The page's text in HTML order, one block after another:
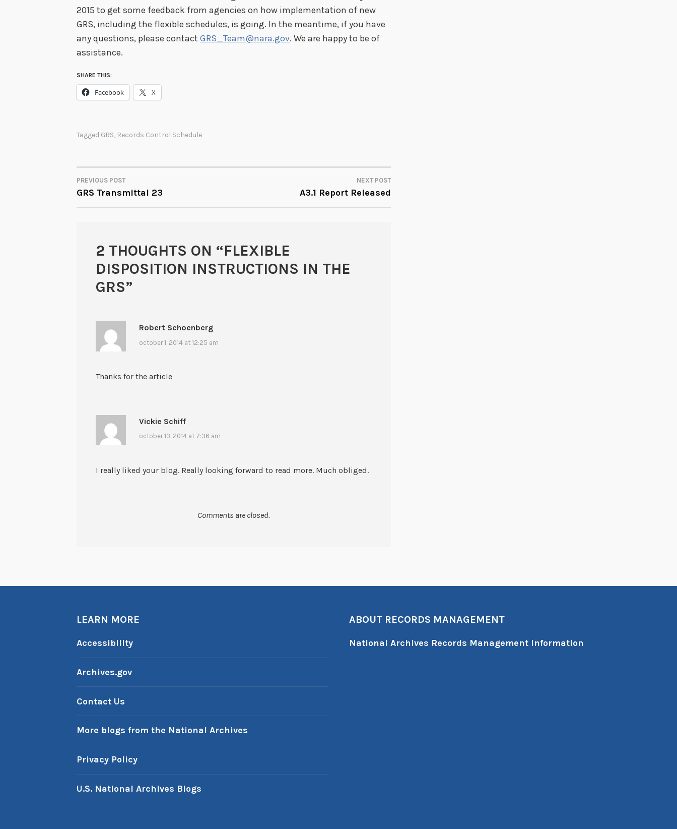
2015 to get some feedback from agencies on how implementation of new
GRS, including the flexible schedules, is going. In the meantime, if you have
any questions, please contact GRS_Team@nara.gov. We are happy to be of
assistance.
SHARE THIS:
Facebook X
Tagged GRS, Records Control Schedule
POST
NAVIGATION
PREVIOUS POST
GRS Transmittal 23
NEXT POST
A3.1 Report Released
2 THOUGHTS ON “FLEXIBLE
DISPOSITION INSTRUCTIONS IN THE
GRS”
Robert Schoenberg
october 1, 2014 at 12:25 am
Thanks for the article
Vickie Schiff
october 13, 2014 at 7:36 am
I really liked your blog. Really looking forward to read more. Much obliged.
Comments are closed.
LEARN MORE
Accessibility
Archives.gov
Contact Us
More blogs from the National Archives
Privacy Policy
U.S. National Archives Blogs
ABOUT RECORDS MANAGEMENT
National Archives Records Management Information